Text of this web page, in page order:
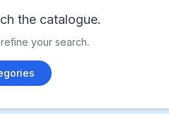
the catalogue.
your search.